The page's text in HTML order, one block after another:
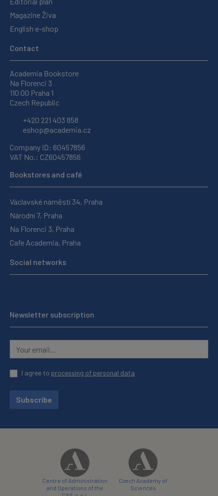
Magazine Živa
English e-shop
Contact
Academia Bookstore
Na Florenci 3
110 00 Praha 1
Czech Republic
+420 221 403 858
eshop@academia.cz
Company ID: 60457856
VAT No.: CZ60457856
Bookstores and café
Václavské náměstí 34, Praha
Národní 7, Praha
Na Florenci 3, Praha
Cafe Academia, Praha
Social networks
Newsletter subscription
I agree to processing of personal data
Subscribe
Centre of Administration
and Operations of the
Czech Academy of
Sciences